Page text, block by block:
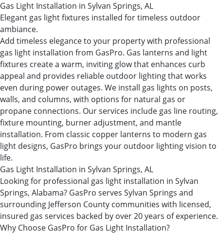
Gas Light Installation in Sylvan Springs, AL
Elegant gas light fixtures installed for timeless outdoor
ambiance.
Add timeless elegance to your property with professional
gas light installation from GasPro. Gas lanterns and light
fixtures create a warm, inviting glow that enhances curb
appeal and provides reliable outdoor lighting that works
even during power outages. We install gas lights on posts,
walls, and columns, with options for natural gas or
propane connections. Our services include gas line routing,
fixture mounting, burner adjustment, and mantle
installation. From classic copper lanterns to modern gas
light designs, GasPro brings your outdoor lighting vision to
life.
Gas Light Installation in Sylvan Springs, AL
Looking for professional gas light installation in Sylvan
Springs, Alabama? GasPro serves Sylvan Springs and
surrounding Jefferson County communities with licensed,
insured gas services backed by over 20 years of experience.
Why Choose GasPro for Gas Light Installation?